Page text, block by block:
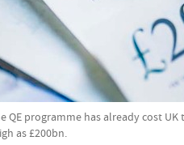
QE programme has already cost
as £200bn.